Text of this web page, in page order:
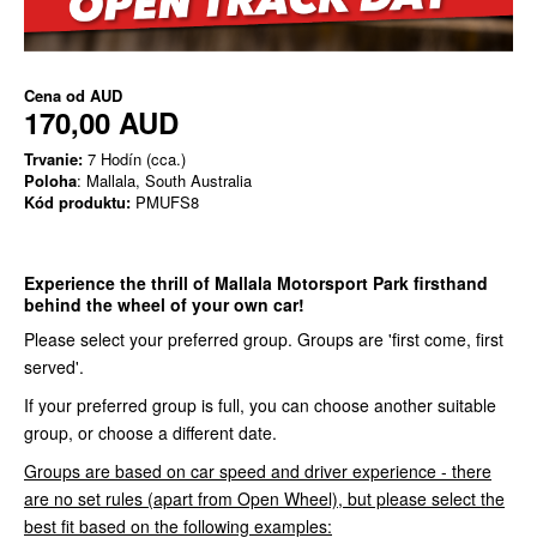
Cena od AUD
170,00 AUD
Trvanie: 7 Hodín (cca.)
Poloha: Mallala, South Australia
Kód produktu: PMUFS8
Experience the thrill of Mallala Motorsport Park firsthand
behind the wheel of your own car!
Please select your preferred group. Groups are 'first come, first
served'.
If your preferred group is full, you can choose another suitable
group, or choose a different date.
Groups are based on car speed and driver experience - there
are no set rules (apart from Open Wheel), but please select the
best fit based on the following examples: